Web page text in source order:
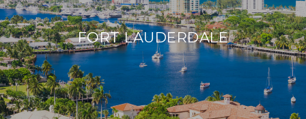
FORT LAUDERDALE